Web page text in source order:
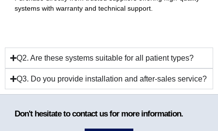
systems with warranty and technical support.
Q2. Are these systems suitable for all patient types?
Q3. Do you provide installation and after-sales service?
Don't hesitate to contact us for more information.